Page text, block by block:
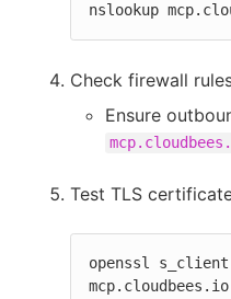
nslookup
Check firewall
Ensure
Test TLS
openssl